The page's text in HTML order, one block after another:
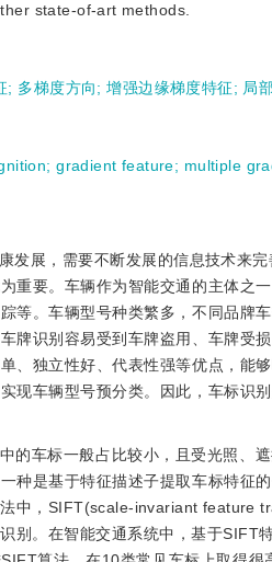
state-of-art methods.
; 多梯度方向;增强边缘梯度特征; 局
;gradient feature; multiple
发展，需要不断发展的信息技术来
重要。车辆作为智能交通的主体之
等。车辆型号种类繁多，不同品牌
牌识别容易受到车牌盗用、车牌受
、独立性好、代表性强等优点，能
现车辆型号预分类。因此，车标识
的车标一般占比较小，且受光照、
种是基于特征描述子提取车标特征
中，SIFT(scale-invariant feature
别。在智能交通系统中，基于SIFT